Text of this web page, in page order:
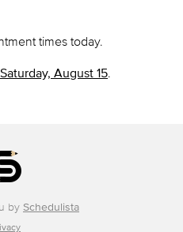
times today.
Saturday, August 15.
by Schedulista